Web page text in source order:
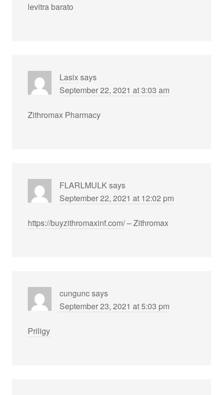
levitra barato
Lasixsays
September 22, 2021 at 3:03 am
Zithromax Pharmacy
FLARLMULKsays
September 22, 2021 at 12:02 pm
https://buyzithromaxinf.com/– Zithromax
cunguncsays
September 23, 2021 at 5:03 pm
Priligy